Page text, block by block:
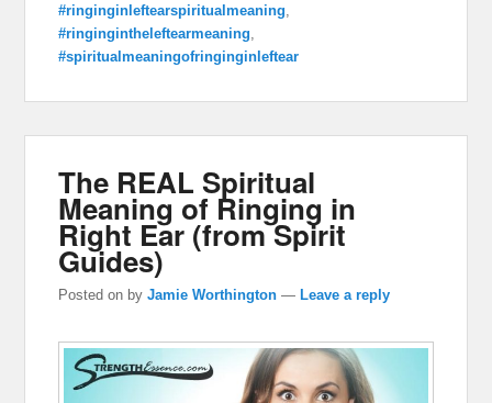
#ringinginleftearspiritualmeaning
#ringingintheleftearmeaning
#spiritualmeaningofringinginleftear
The REAL Spiritual
Meaning of Ringing in
Right Ear (from Spirit
Guides)
Posted on byJamie Worthington —Leave a reply